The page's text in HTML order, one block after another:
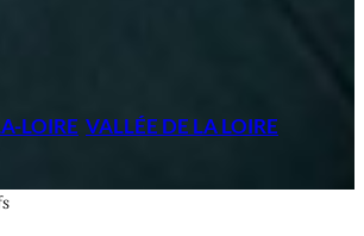
LOIRE VALLÉE DE LA LOIRE